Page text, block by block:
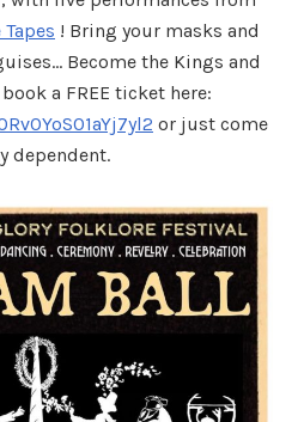
! Bring your masks and
Become the Kings and
a FREE ticket here:
or just come
dependent.